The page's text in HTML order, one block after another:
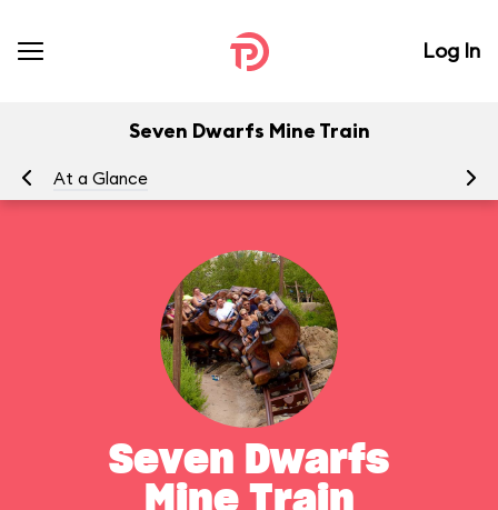
Log In
Seven Dwarfs Mine Train
At a Glance
Seven Dwarfs
Mine Train